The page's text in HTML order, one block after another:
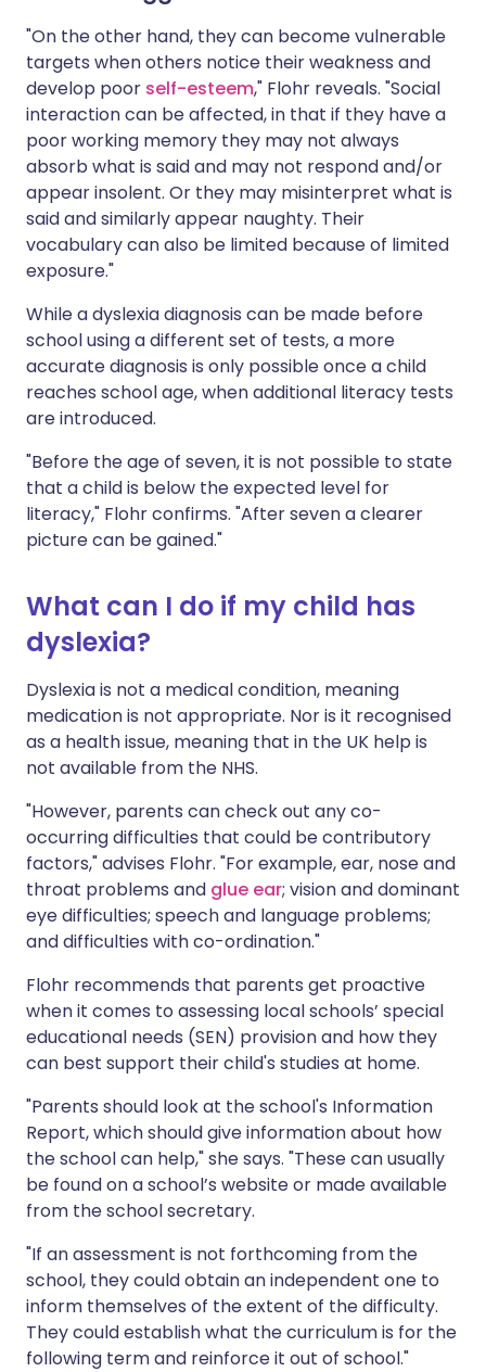
"On the other hand, they can become vulnerable
targets when others notice their weakness and
develop poor self-esteem," Flohr reveals. "Social
interaction can be affected, in that if they have a
poor working memory they may not always
absorb what is said and may not respond and/or
appear insolent. Or they may misinterpret what is
said and similarly appear naughty. Their
vocabulary can also be limited because of limited
exposure."
While a dyslexia diagnosis can be made before
school using a different set of tests, a more
accurate diagnosis is only possible once a child
reaches school age, when additional literacy tests
are introduced.
"Before the age of seven, it is not possible to state
that a child is below the expected level for
literacy," Flohr confirms. "After seven a clearer
picture can be gained."
What can I do if my child has
dyslexia?
Dyslexia is not a medical condition, meaning
medication is not appropriate. Nor is it recognised
as a health issue, meaning that in the UK help is
not available from the NHS.
"However, parents can check out any co-
occurring difficulties that could be contributory
factors," advises Flohr. "For example, ear, nose and
throat problems and glue ear; vision and dominant
eye difficulties; speech and language problems;
and difficulties with co-ordination."
Flohr recommends that parents get proactive
when it comes to assessing local schools’ special
educational needs (SEN) provision and how they
can best support their child's studies at home.
"Parents should look at the school's Information
Report, which should give information about how
the school can help," she says. "These can usually
be found on a school’s website or made available
from the school secretary.
"If an assessment is not forthcoming from the
school, they could obtain an independent one to
inform themselves of the extent of the difficulty.
They could establish what the curriculum is for the
following term and reinforce it out of school."